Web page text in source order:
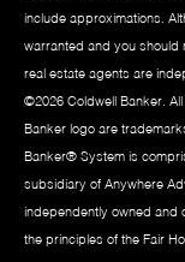
include approximations.
warranted and you should
real estate agents are
©2026 Coldwell Banker.
Banker logo are
Banker® System is
subsidiary of Anywhere
independently owned and
the principles of the Fair